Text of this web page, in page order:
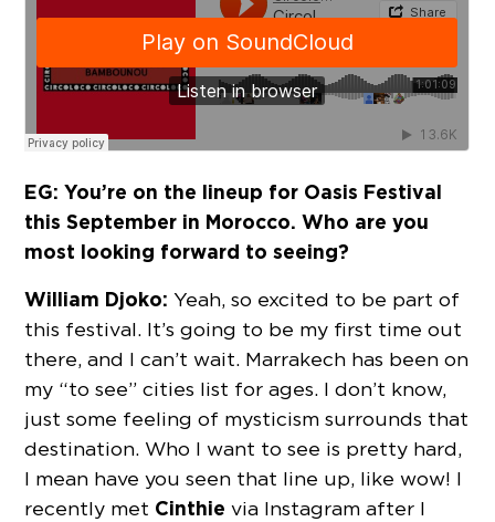
EG: You’re on the lineup for Oasis Festival
this September in Morocco. Who are you
most looking forward to seeing?
William Djoko: Yeah, so excited to be part of
this festival. It’s going to be my first time out
there, and I can’t wait. Marrakech has been on
my “to see” cities list for ages. I don’t know,
just some feeling of mysticism surrounds that
destination. Who I want to see is pretty hard,
I mean have you seen that line up, like wow! I
recently met Cinthie via Instagram after I